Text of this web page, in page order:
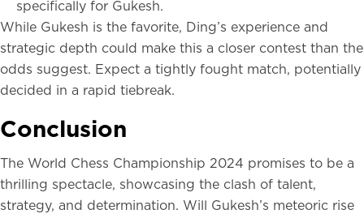
specifically for Gukesh.
While Gukesh is the favorite, Ding’s experience and
strategic depth could make this a closer contest than the
odds suggest. Expect a tightly fought match, potentially
decided in a rapid tiebreak.
Conclusion
The World Chess Championship 2024 promises to be a
thrilling spectacle, showcasing the clash of talent,
strategy, and determination. Will Gukesh’s meteoric rise